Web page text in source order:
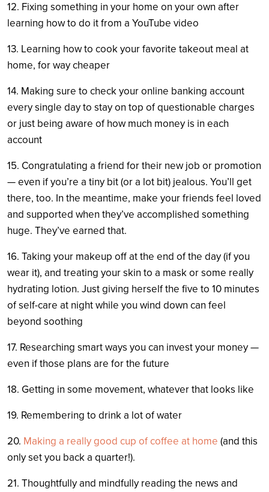
12. Fixing something in your home on your own after
learning how to do it from a YouTube video
13. Learning how to cook your favorite takeout meal at
home, for way cheaper
14. Making sure to check your online banking account
every single day to stay on top of questionable charges
or just being aware of how much money is in each
account
15. Congratulating a friend for their new job or promotion
— even if you’re a tiny bit (or a lot bit) jealous. You’ll get
there, too. In the meantime, make your friends feel loved
and supported when they’ve accomplished something
huge. They’ve earned that.
16. Taking your makeup off at the end of the day (if you
wear it), and treating your skin to a mask or some really
hydrating lotion. Just giving herself the five to 10 minutes
of self-care at night while you wind down can feel
beyond soothing
17. Researching smart ways you can invest your money —
even if those plans are for the future
18. Getting in some movement, whatever that looks like
19. Remembering to drink a lot of water
20. Making a really good cup of coffee at home (and this
only set you back a quarter!).
21. Thoughtfully and mindfully reading the news and